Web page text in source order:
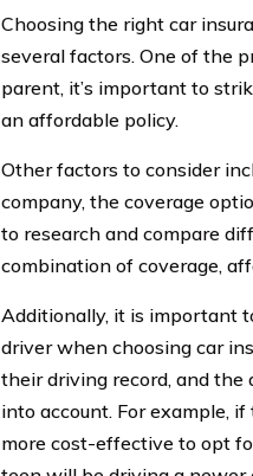
Choosing the right car
several factors. One of the
parent, it’s important to
an affordable policy.
Other factors to consider
company, the coverage
to research and compare
combination of coverage,
Additionally, it is important
driver when choosing car
their driving record, and the
into account. For example,
more cost-effective to opt